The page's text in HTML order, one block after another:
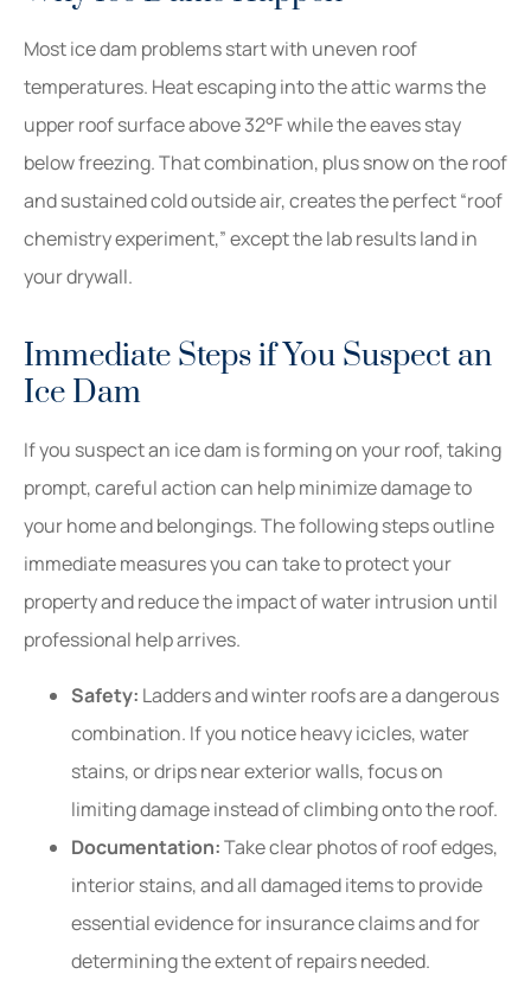
Most ice dam problems start with uneven roof
temperatures. Heat escaping into the attic warms the
upper roof surface above 32°F while the eaves stay
below freezing. That combination, plus snow on the roof
and sustained cold outside air, creates the perfect “roof
chemistry experiment,” except the lab results land in
your drywall.
Immediate Steps if You Suspect an
Ice Dam
If you suspect an ice dam is forming on your roof, taking
prompt, careful action can help minimize damage to
your home and belongings. The following steps outline
immediate measures you can take to protect your
property and reduce the impact of water intrusion until
professional help arrives.
Safety: Ladders and winter roofs are a dangerous
combination. If you notice heavy icicles, water
stains, or drips near exterior walls, focus on
limiting damage instead of climbing onto the roof.
Documentation:Take clear photos of roof edges,
interior stains, and all damaged items to provide
essential evidence for insurance claims and for
determining the extent of repairs needed.